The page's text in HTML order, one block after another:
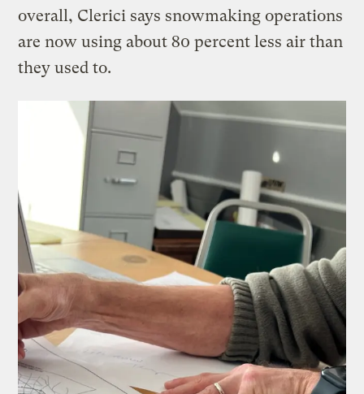
overall, Clerici says snowmaking operations
are now using about 80 percent less air than
they used to.